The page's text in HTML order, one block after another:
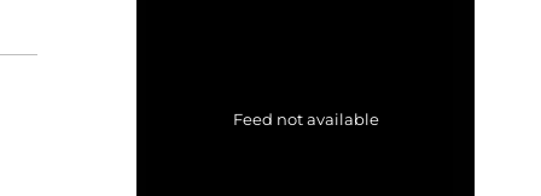
Feed not available